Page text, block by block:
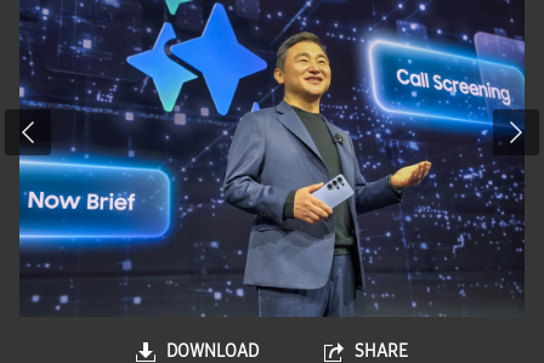
DOWNLOAD SHARE